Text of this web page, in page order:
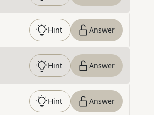
Hint Answer
Hint Answer
Hint Answer